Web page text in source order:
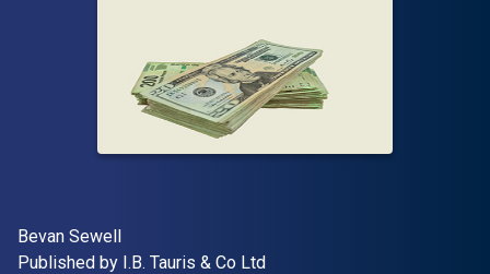
Author(s)
Bevan Sewell
Publisher
Published by I.B. Tauris & Co Ltd